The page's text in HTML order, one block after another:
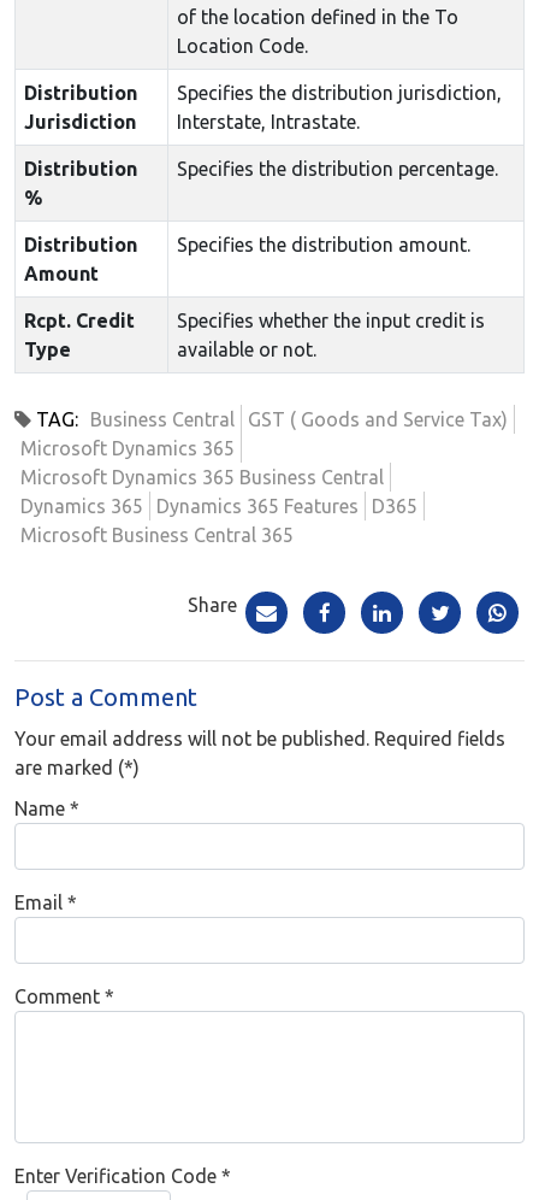
of the location defined in the To
Location Code.
Distribution
Jurisdiction
Specifies the distribution jurisdiction,
Interstate, Intrastate.
Distribution
%
Specifies the distribution percentage.
Distribution
Amount
Specifies the distribution amount.
Rcpt. Credit
Type
Specifies whether the input credit is
available or not.
TAG: Business Central
GST ( Goods and Service Tax)
Microsoft Dynamics 365
Microsoft Dynamics 365 Business Central
Dynamics 365
Dynamics 365 Features
D365
Microsoft Business Central 365
Share
Post a Comment
Your email address will not be published. Required fields
are marked (*)
Name *
Email *
Comment *
Enter Verification Code *